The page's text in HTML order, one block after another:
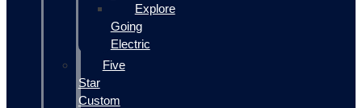
Explore
Going
Electric
Five
Star
Custom